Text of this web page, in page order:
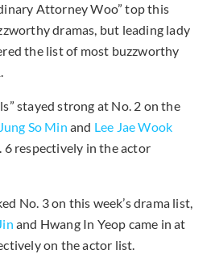
Attorney Woo” top this
dramas, but leading lady
the list of most buzzworthy
stayed strong at No. 2 on the
Jung So Min and Lee Jae Wook
6 respectively in the actor
No. 3 on this week’s drama list,
and Hwang In Yeop came in at
on the actor list.